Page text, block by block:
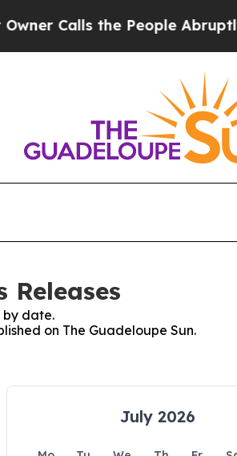
Calls the People Abruptly
Releases
by date.
on The Guadeloupe Sun.
July 2026